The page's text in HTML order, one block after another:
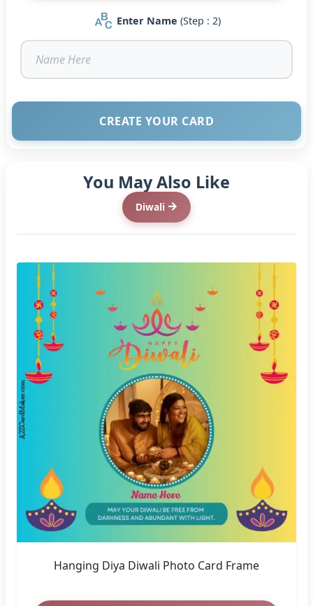
Enter Name (Step : 2)
CREATE YOUR CARD
You May Also Like
Diwali
Hanging Diya Diwali Photo Card Frame